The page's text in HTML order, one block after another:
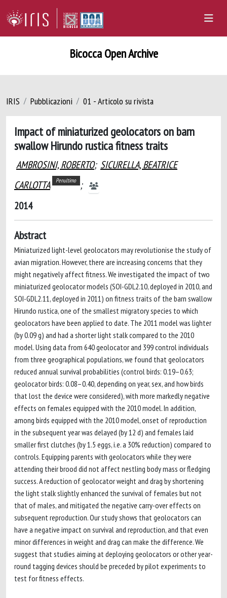
Bicocca Open Archive
IRIS Pubblicazioni 01 - Articolo su rivista
Impact of miniaturized geolocators on barn
swallow Hirundo rustica fitness traits
AMBROSINI, ROBERTO; SICURELLA, BEATRICE
CARLOTTA
Penultimo ;
2014
Abstract
Miniaturized light-level geolocators may revolutionise the study of
avian migration. However, there are increasing concerns that they
might negatively affect fitness. We investigated the impact of two
miniaturized geolocator models (SOI-GDL2.10, deployed in 2010, and
SOI-GDL2.11, deployed in 2011) on fitness traits of the barn swallow
Hirundo rustica, one of the smallest migratory species to which
geolocators have been applied to date. The 2011 model was lighter
(by 0.09 g) and had a shorter light stalk compared to the 2010
model. Using data from 640 geolocator and 399 control individuals
from three geographical populations, we found that geolocators
reduced annual survival probabilities (control birds: 0.19–0.63;
geolocator birds: 0.08–0.40, depending on year, sex, and how birds
that lost the device were considered), with more markedly negative
effects on females equipped with the 2010 model. In addition,
among birds equipped with the 2010 model, onset of reproduction
in the subsequent year was delayed (by 12 d) and females laid
smaller first clutches (by 1.5 eggs, i.e. a 30% reduction) compared to
controls. Equipping parents with geolocators while they were
attending their brood did not affect nestling body mass or fledging
success. A reduction of geolocator weight and drag by shortening
the light stalk slightly enhanced the survival of females but not
that of males, and mitigated the negative carry-over effects on
subsequent reproduction. Our study shows that geolocators can
have a negative impact on survival and reproduction, and that even
minor differences in weight and drag can make the difference. We
suggest that studies aiming at deploying geolocators or other year-
round tagging devices should be preceded by pilot experiments to
test for fitness effects.